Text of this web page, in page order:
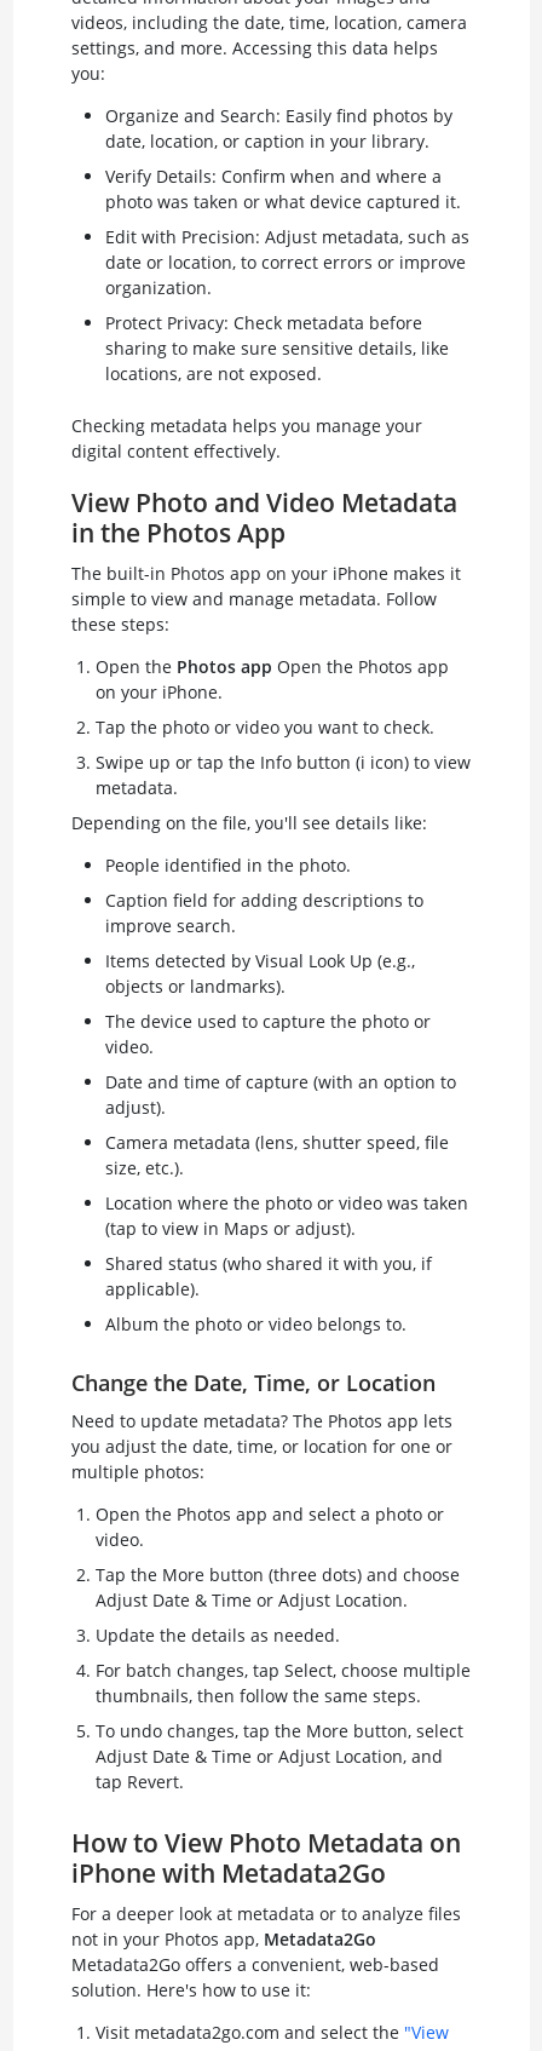
videos, including the date, time, location, camera
settings, and more. Accessing this data helps
you:
Organize and Search: Easily find photos by
date, location, or caption in your library.
Verify Details: Confirm when and where a
photo was taken or what device captured it.
Edit with Precision: Adjust metadata, such as
date or location, to correct errors or improve
organization.
Protect Privacy: Check metadata before
sharing to make sure sensitive details, like
locations, are not exposed.
Checking metadata helps you manage your
digital content effectively.
View Photo and Video Metadata
in the Photos App
The built-in Photos app on your iPhone makes it
simple to view and manage metadata. Follow
these steps:
Open the Photos app Open the Photos app
on your iPhone.
Tap the photo or video you want to check.
Swipe up or tap the Info button (i icon) to view
metadata.
Depending on the file, you'll see details like:
People identified in the photo.
Caption field for adding descriptions to
improve search.
Items detected by Visual Look Up (e.g.,
objects or landmarks).
The device used to capture the photo or
video.
Date and time of capture (with an option to
adjust).
Camera metadata (lens, shutter speed, file
size, etc.).
Location where the photo or video was taken
(tap to view in Maps or adjust).
Shared status (who shared it with you, if
applicable).
Album the photo or video belongs to.
Change the Date, Time, or Location
Need to update metadata? The Photos app lets
you adjust the date, time, or location for one or
multiple photos:
Open the Photos app and select a photo or
video.
Tap the More button (three dots) and choose
Adjust Date & Time or Adjust Location.
Update the details as needed.
For batch changes, tap Select, choose multiple
thumbnails, then follow the same steps.
To undo changes, tap the More button, select
Adjust Date & Time or Adjust Location, and
tap Revert.
How to View Photo Metadata on
iPhone with Metadata2Go
For a deeper look at metadata or to analyze files
not in your Photos app, Metadata2Go
Metadata2Go offers a convenient, web-based
solution. Here's how to use it:
Visit metadata2go.com and select the "View